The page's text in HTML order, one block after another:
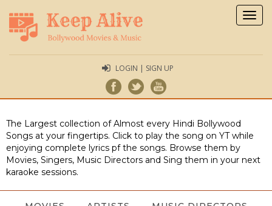
LOGIN | SIGN UP
The Largest collection of Almost every Hindi Bollywood
Songs at your fingertips. Click to play the song on YT while
enjoying complete lyrics pf the songs. Browse them by
Movies, Singers, Music Directors and Sing them in your next
karaoke sessions.